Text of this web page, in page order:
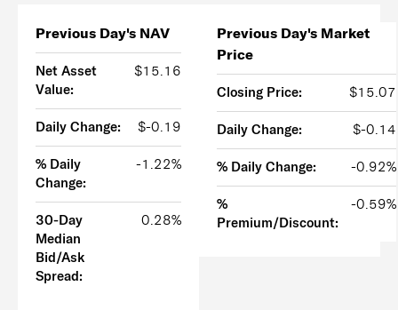
Previous Day's NAV
Net Asset
Value:
$15.16
Daily Change: $-0.19
% Daily
Change:
-1.22%
30-Day
Median
Bid/Ask
Spread:
0.28%
Previous Day's Market
Price
Closing Price: $15.07
Daily Change: $-0.14
% Daily Change: -0.92%
%
Premium/Discount:
-0.59%